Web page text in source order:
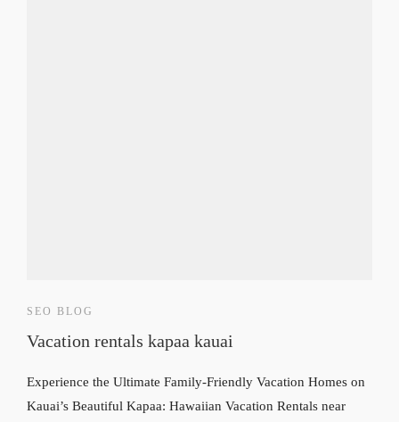
SEO BLOG
Vacation rentals kapaa kauai
Experience the Ultimate Family-Friendly Vacation Homes on
Kauai’s Beautiful Kapaa: Hawaiian Vacation Rentals near